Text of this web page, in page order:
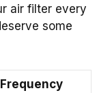
air filter every
some
Frequency